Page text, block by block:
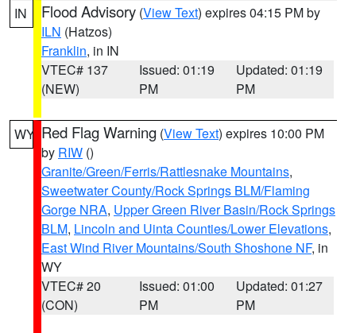
IN Flood Advisory (View Text) expires 04:15 PM by
ILN (Hatzos)
Franklin, in IN
VTEC# 137
(NEW)
Issued: 01:19
PM
Updated: 01:19
PM
WY Red Flag Warning (View Text) expires 10:00 PM
by RIW ()
Granite/Green/Ferris/Rattlesnake Mountains,
Sweetwater County/Rock Springs BLM/Flaming
Gorge NRA, Upper Green River Basin/Rock Springs
BLM, Lincoln and Uinta Counties/Lower Elevations,
East Wind River Mountains/South Shoshone NF, in
WY
VTEC# 20
(CON)
Issued: 01:00
PM
Updated: 01:27
PM